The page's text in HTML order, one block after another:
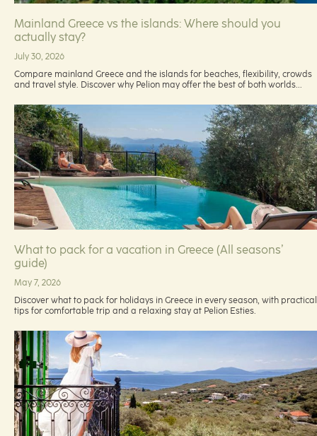
Mainland Greece vs the islands: Where should you
actually stay?
July 30, 2026
Compare mainland Greece and the islands for beaches, flexibility, crowds
and travel style. Discover why Pelion may offer the best of both worlds...
What to pack for a vacation in Greece (All seasons’
guide)
May 7, 2026
Discover what to pack for holidays in Greece in every season, with practical
tips for comfortable trip and a relaxing stay at Pelion Esties.